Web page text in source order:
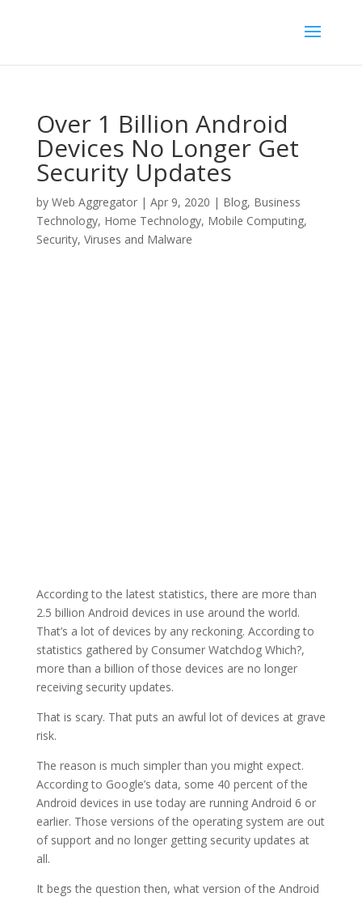
Over 1 Billion Android
Devices No Longer Get
Security Updates
by Web Aggregator| Apr 9, 2020 | Blog, Business
Technology, Home Technology, Mobile Computing,
Security, Viruses and Malware
According to the latest statistics, there are more than
2.5 billion Android devices in use around the world.
That’s a lot of devices by any reckoning. According to
statistics gathered by Consumer Watchdog Which?,
more than a billion of those devices are no longer
receiving security updates.
That is scary. That puts an awful lot of devices at grave
risk.
The reason is much simpler than you might expect.
According to Google’s data, some 40 percent of the
Android devices in use today are running Android 6 or
earlier. Those versions of the operating system are out
of support and no longer getting security updates at
all.
It begs the question then, what version of the Android